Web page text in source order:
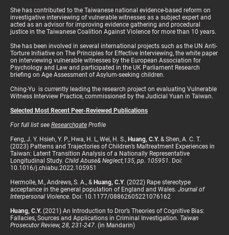
She has contributed to the Taiwanese national evidence-based reform on
investigative interviewing of vulnerable witnesses as a subject expert and
acted as an advisor for improving evidence gathering and procedural
justice in the Taiwanese Coalition Against Violence for more than 10 years.
She has been involved in several international projects such as the UN Anti-
Torture Initiative on The Principles for Effective Interviewing, the white paper
on interviewing vulnerable witnesses by the European Association for
Psychology and Law and participated in the UK Parliament Research
briefing on Age Assessment of Asylum-seeking children.
Ching-Yu is currently leading the research project on evaluating Vulnerable
Witness Interview Practice, commissioned by the Judicial Yuan in Taiwan.
Selected Most Recent Peer-Reviewed Publications
For full list see Researchgate Profile
Feng, J. Y. Hsieh, Y. P., Hwa, H. L, Wei, H. S., Huang, C.Y. & Shen, A. C. T.
(2023) Patterns and Trajectories of Children’s Maltreatment Experiences in
Taiwan: Latent Transition Analysis of a Nationally Representative
Longitudinal Study. Child Abuse& Neglect,135, pp. 105951 . Doi:
10.1016/j.chiabu.2022.105951
Hermolle, M., Andrews, S. A., & Huang, C.Y. (2022) Rape stereotype
acceptance in the general population of England and Wales. Journal of
Interpersonal Violence. Doi: 10.1177/08862605221076162
Huang, C.Y. (2021) An Introduction to Dror’s Theories of Cognitive Bias:
Fallacies, Sources and Applications in Criminal Investigation. Taiwan
Prosecutor Review, 28, 231-247. (in Mandarin)